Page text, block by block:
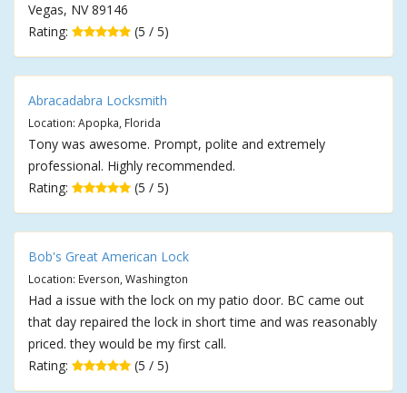
Vegas, NV 89146
Rating:
(5 / 5)
Abracadabra Locksmith
Location: Apopka, Florida
Tony was awesome. Prompt, polite and extremely
professional. Highly recommended.
Rating:
(5 / 5)
Bob's Great American Lock
Location: Everson, Washington
Had a issue with the lock on my patio door. BC came out
that day repaired the lock in short time and was reasonably
priced. they would be my first call.
Rating:
(5 / 5)